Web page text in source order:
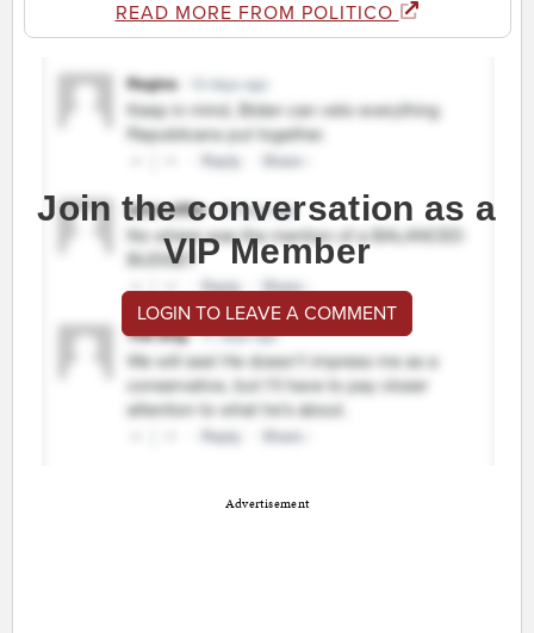
READ MORE FROM POLITICO
Join the conversation as a
VIP Member
LOGIN TO LEAVE A COMMENT
Advertisement